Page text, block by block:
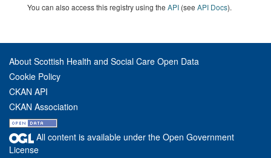
You can also access this registry using the API (see API Docs).
About Scottish Health and Social Care Open Data
Cookie Policy
CKAN API
CKAN Association
All content is available under the Open Government
License